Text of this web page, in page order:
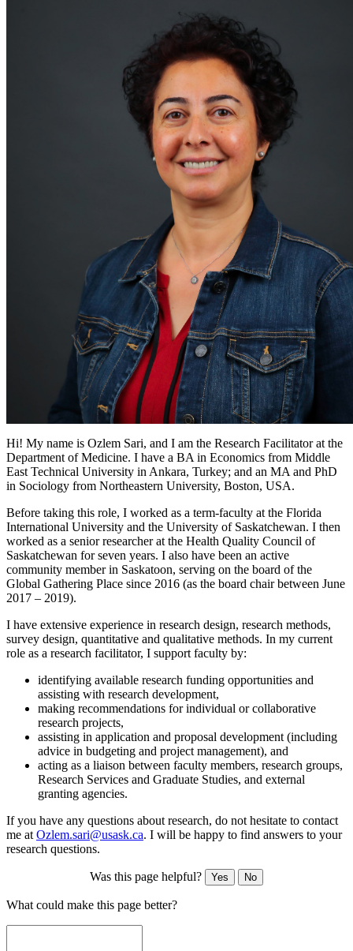
Hi! My name is Ozlem Sari, and I am the Research Facilitator at the
Department of Medicine. I have a BA in Economics from Middle
East Technical University in Ankara, Turkey; and an MA and PhD
in Sociology from Northeastern University, Boston, USA.
Before taking this role, I worked as a term-faculty at the Florida
International University and the University of Saskatchewan. I then
worked as a senior researcher at the Health Quality Council of
Saskatchewan for seven years. I also have been an active
community member in Saskatoon, serving on the board of the
Global Gathering Place since 2016 (as the board chair between June
2017 – 2019).
I have extensive experience in research design, research methods,
survey design, quantitative and qualitative methods. In my current
role as a research facilitator, I support faculty by:
identifying available research funding opportunities and
assisting with research development,
making recommendations for individual or collaborative
research projects,
assisting in application and proposal development (including
advice in budgeting and project management), and
acting as a liaison between faculty members, research groups,
Research Services and Graduate Studies, and external
granting agencies.
If you have any questions about research, do not hesitate to contact
me at Ozlem.sari@usask.ca. I will be happy to find answers to your
research questions.
Was this page helpful? Yes No
What could make this page better?